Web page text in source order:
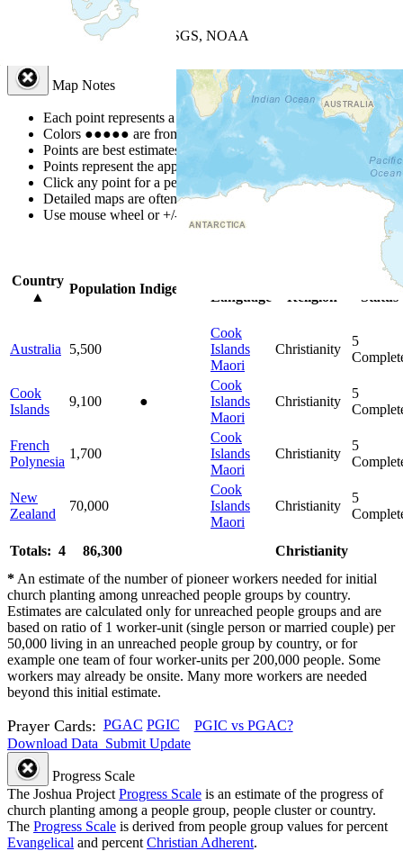
| Powered by
USGS, NOAA
Map Notes
Each point represents a people group in a country.
Colors ●●●●● are from the Joshua Project Progress Scale
Points are best estimates, but should not be taken as exact.
Points represent the approximate center of a larger area.
Click any point for a people group profile.
Detailed maps are often found on specific people profiles.
Use mouse wheel or +/- buttons to zoom the map.
Country
▲
Population Indigenous
Language
Religion
Bible
Status
Australia 5,500
Cook
Islands
Maori
Christianity
5
Cook
Islands
9,100 ●
Cook
Islands
Maori
Christianity
5
French
Polynesia
1,700
Cook
Islands
Maori
Christianity
5
New
Zealand
70,000
Cook
Islands
Maori
Christianity
5
Totals: 4 86,300
Christianity
* An estimate of the number of pioneer workers needed for initial
church planting among unreached people groups by country.
Estimates are calculated only for unreached people groups and are
based on ratio of 1 worker-unit (single person or married couple) per
50,000 living in an unreached people group by country, or for
example one team of four worker-units per 200,000 people. Some
workers may already be onsite. Many more workers are needed
beyond this initial estimate.
Prayer Cards: PGAC PGIC
PGIC vs PGAC?
Download Data Submit Update
Progress Scale
The Joshua Project Progress Scale is an estimate of the progress of
church planting among a people group, people cluster or country.
The Progress Scale is derived from people group values for percent
Evangelical and percent Christian Adherent.